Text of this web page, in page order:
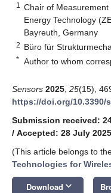
1
Chair of
Energy Technology
Bayreuth, Germany
2 Büro für
* Author to whom
Sensors 2025 25(15),
https://doi.org/10.3390/
Submission received:
/ Accepted: 28 July 2025
(This article belongs to
Technologies for
Download keyboard_arrow_down